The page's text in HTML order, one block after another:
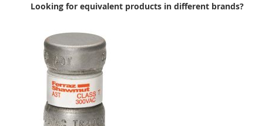
Looking for equivalent products in different brands?